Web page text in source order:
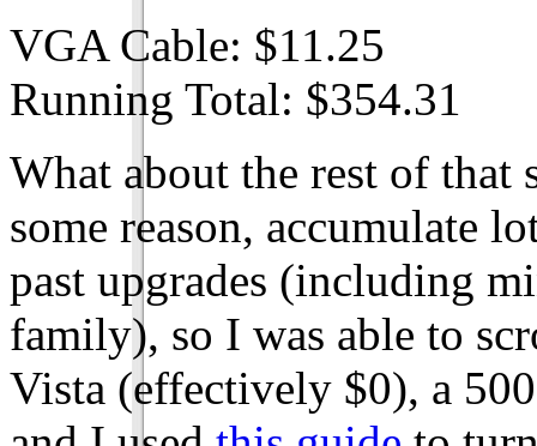
VGA Cable: $11.25
Running Total: $354.31
What about the rest of
some reason, accumulate
past upgrades (including
family), so I was able to
Vista (effectively $0), a